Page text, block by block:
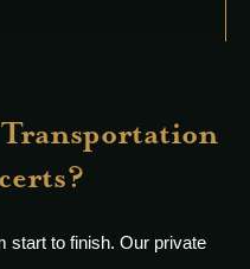
start to finish. Our private